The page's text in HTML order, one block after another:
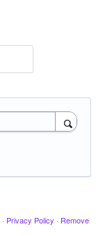
· Privacy Policy · Remove